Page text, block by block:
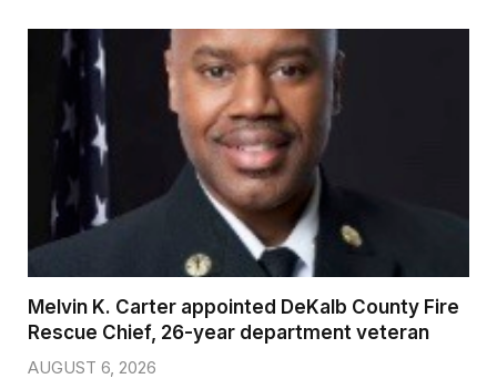
Melvin K. Carter appointed DeKalb County Fire
Rescue Chief, 26-year department veteran
AUGUST 6, 2026